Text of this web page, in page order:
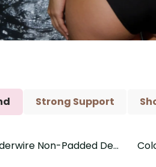
Strong Support
Non-Padded Demi